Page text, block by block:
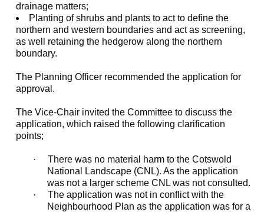
drainage matters;
Planting of shrubs and plants to act to define the
northern and western boundaries and act as screening,
as well retaining the hedgerow along the northern
boundary.
The Planning Officer recommended the application for
approval.
The Vice-Chair invited the Committee to discuss the
application, which raised the following clarification
points;
·
There was no material harm to the Cotswold
National Landscape (CNL). As the application
was not a larger scheme CNL was not consulted.
·
The application was not in conflict with the
Neighbourhood Plan as the application was for a